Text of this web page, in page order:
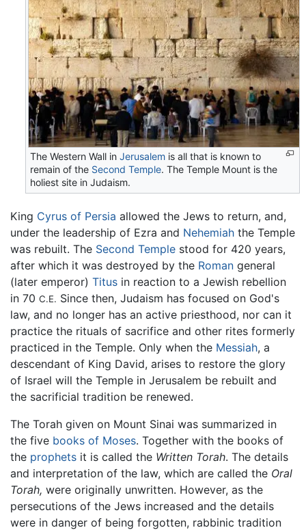
The Western Wall inJerusalem is all that is known to
remain of the Second Temple. The Temple Mount is the
holiest site in Judaism.
King Cyrus of Persia allowed the Jews to return, and,
under the leadership of Ezra and Nehemiah the Temple
was rebuilt. The Second Temple stood for 420 years,
after which it was destroyed by the Roman general
(later emperor) Titus in reaction to a Jewish rebellion
in 70 C.E. Since then, Judaism has focused on God's
law, and no longer has an active priesthood, nor can it
practice the rituals of sacrifice and other rites formerly
practiced in the Temple. Only when the Messiah, a
descendant of King David, arises to restore the glory
of Israel will the Temple in Jerusalem be rebuilt and
the sacrificial tradition be renewed.
The Torah given on Mount Sinai was summarized in
the five books of Moses. Together with the books of
the prophets it is called the Written Torah. The details
and interpretation of the law, which are called the Oral
Torah, were originally unwritten. However, as the
persecutions of the Jews increased and the details
were in danger of being forgotten, rabbinic tradition